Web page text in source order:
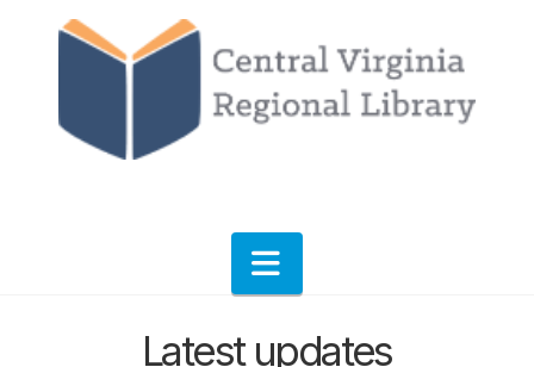
Navigation
Latest updates